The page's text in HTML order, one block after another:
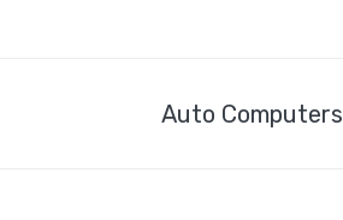
Auto Computers